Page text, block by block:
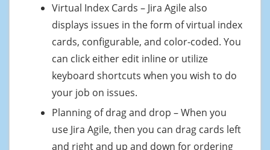
Virtual Index Cards – Jira Agile also
displays issues in the form of virtual index
cards, configurable, and color-coded. You
can click either edit inline or utilize
keyboard shortcuts when you wish to do
your job on issues.
Planning of drag and drop – When you
use Jira Agile, then you can drag cards left
and right and up and down for ordering